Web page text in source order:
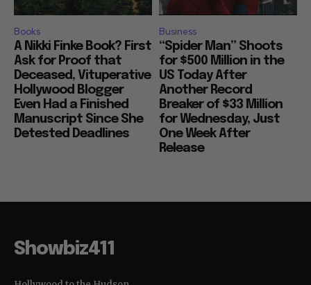
Books
A Nikki Finke Book? First
Ask for Proof that
Deceased, Vituperative
Hollywood Blogger
Even Had a Finished
Manuscript Since She
Detested Deadlines
Business
“Spider Man” Shoots
for $500 Million in the
US Today After
Another Record
Breaker of $33 Million
for Wednesday, Just
One Week After
Release
Showbiz411